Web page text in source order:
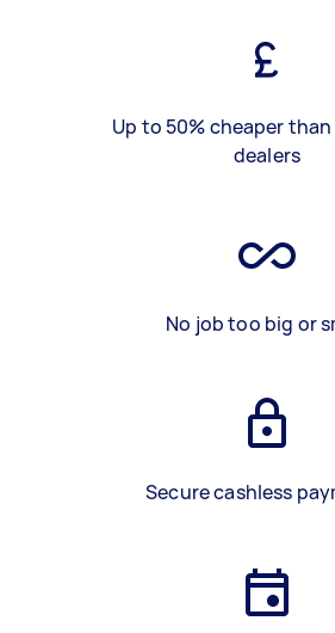
Up to 50% cheaper
dealers
No job too big or
Secure cashless